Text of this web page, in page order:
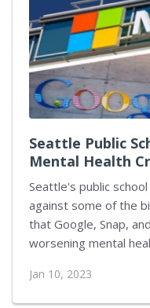
action-adventure
of puzzles and
Naija, a mermaid
Seattle Public
Mental Health
Seattle's public
against some of the
that Google, Snap,
worsening mental
designed their
their platforms,
Jan 10, 2023